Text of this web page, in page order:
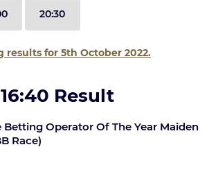
20:30
results for 5th October 2022.
Result
Operator Of The Year Maiden
Race)